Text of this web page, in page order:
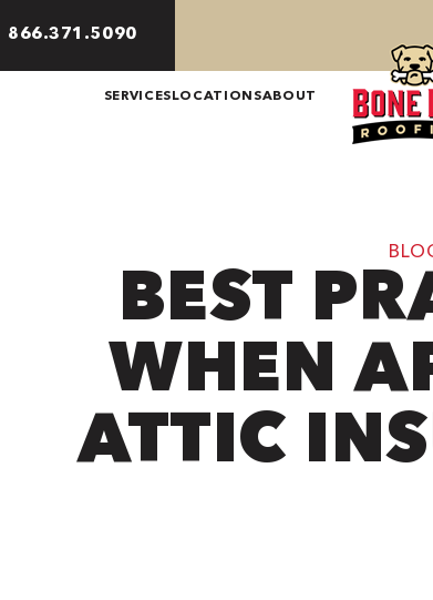
866.371.5090
SERVICESLOCATIONSABOUT
BEST
WHEN
ATTIC